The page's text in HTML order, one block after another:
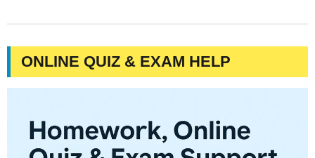
ONLINE QUIZ & EXAM HELP